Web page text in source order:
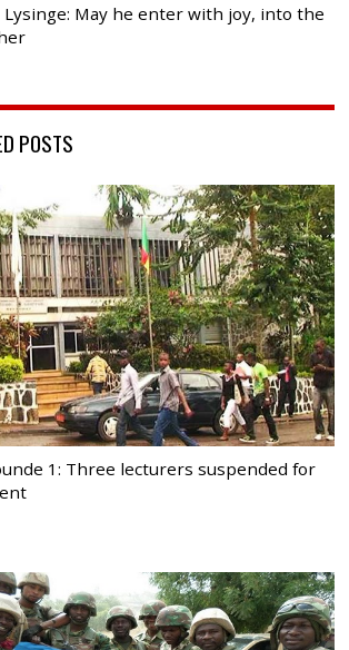
May he enter with joy, into the
POSTS
1: Three lecturers suspended for